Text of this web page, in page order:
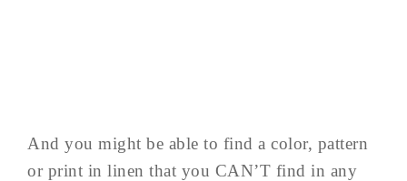
And you might be able to find a color, pattern
or print in linen that you CAN’T find in any